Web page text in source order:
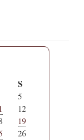
S
5
12
19
26